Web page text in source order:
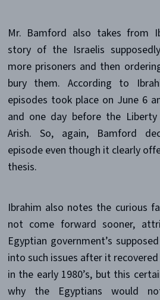
Mr. Bamford also takes from
story of the Israelis
more prisoners and then
bury them. According to
episodes took place on June 6
and one day before the
Arish. So, again, Bamford
episode even though it clearly
thesis.
Ibrahim also notes the curious
not come forward sooner,
Egyptian government’s
into such issues after it
in the early 1980’s, but this
why the Egyptians would